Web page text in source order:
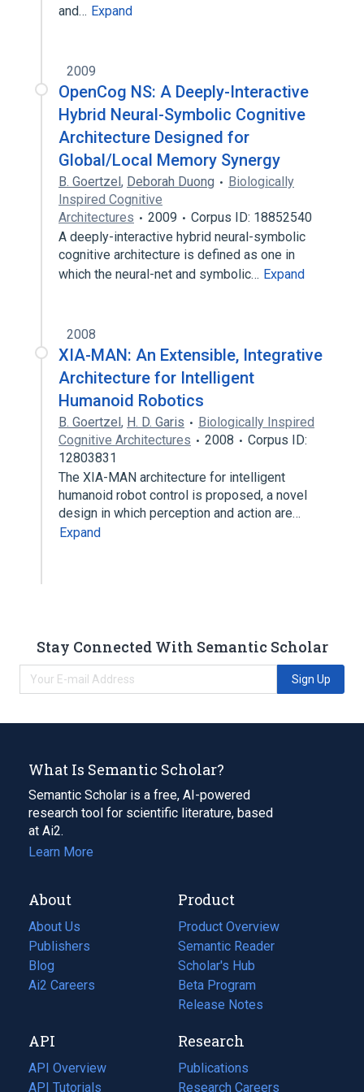
and… Expand
2009
OpenCog NS: A Deeply-Interactive
Hybrid Neural-Symbolic Cognitive
Architecture Designed for
Global/Local Memory Synergy
B. Goertzel, Deborah Duong
Biologically
Inspired Cognitive
Architectures
2009
Corpus ID: 18852540
A deeply-interactive hybrid neural-symbolic
cognitive architecture is defined as one in
which the neural-net and symbolic… Expand
2008
XIA-MAN: An Extensible, Integrative
Architecture for Intelligent
Humanoid Robotics
B. Goertzel, H. D. Garis
Biologically Inspired
Cognitive Architectures
2008
Corpus ID:
12803831
The XIA-MAN architecture for intelligent
humanoid robot control is proposed, a novel
design in which perception and action are…
Expand
Stay Connected With Semantic Scholar
Sign Up
What Is Semantic Scholar?
Semantic Scholar is a free, AI-powered
research tool for scientific literature, based
at Ai2.
Learn More
About
About Us
Publishers
Blog
(opens
in
tab)
Ai2 Careers
(opens
new
tab)
Product
Product Overview
Semantic Reader
Scholar's Hub
Beta Program
Release Notes
API
API Overview
API Tutorials
Research
Publications
(opens
in
Research Careers
(opens